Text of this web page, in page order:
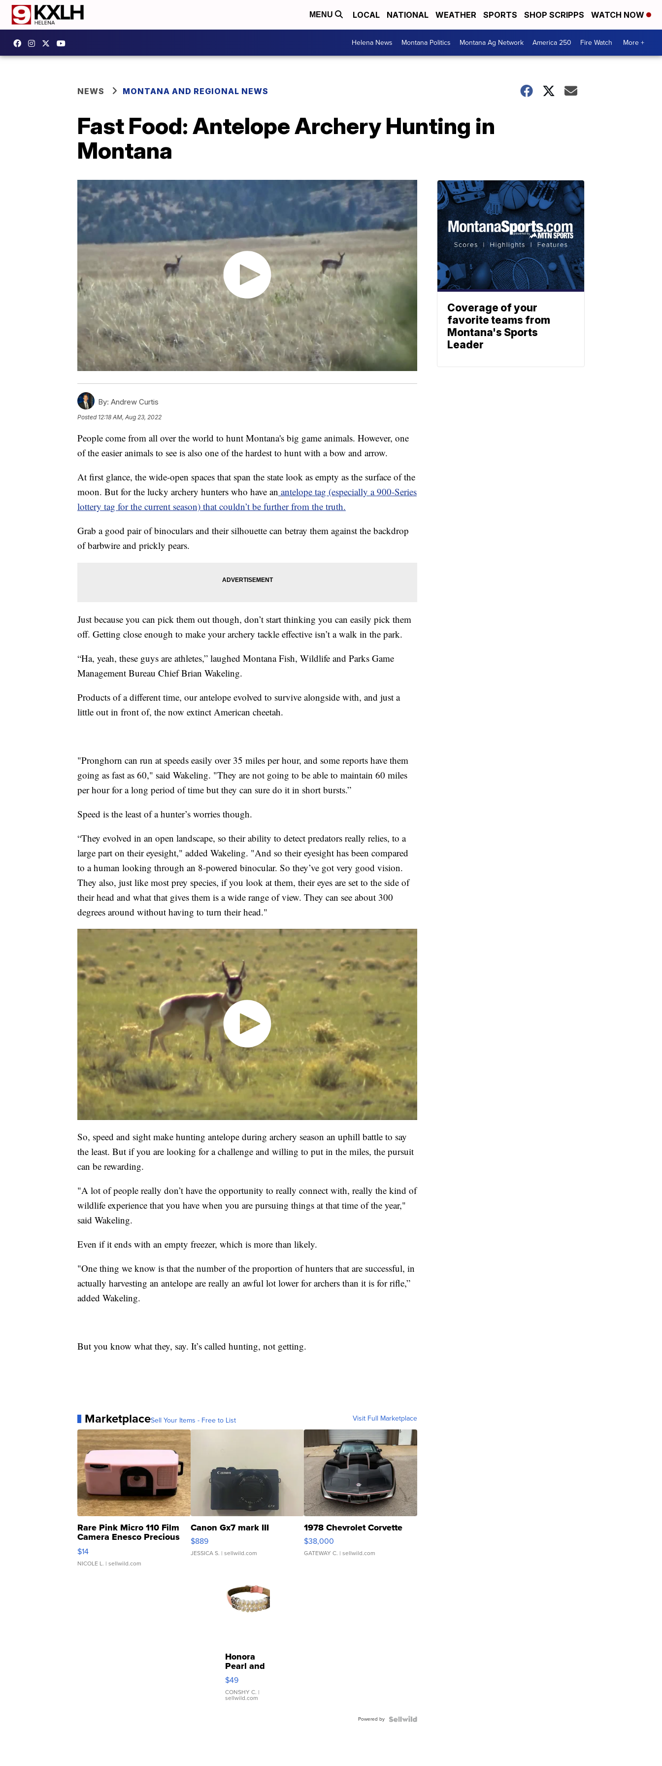
MENU LOCAL NATIONAL WEATHER SPORTS SHOP SCRIPPS WATCH NOW
Helena News Montana Politics Montana Ag Network America 250 Fire Watch More +
NEWS MONTANA AND REGIONAL NEWS
Fast Food: Antelope Archery Hunting in
Montana
By: Andrew Curtis
Posted 12:18 AM, Aug 23, 2022
People come from all over the world to hunt Montana's big game animals. However, one
of the easier animals to see is also one of the hardest to hunt with a bow and arrow.
At first glance, the wide-open spaces that span the state look as empty as the surface of the
moon. But for the lucky archery hunters who have an antelope tag (especially a 900-Series
lottery tag for the current season) that couldn’t be further from the truth.
Grab a good pair of binoculars and their silhouette can betray them against the backdrop
of barbwire and prickly pears.
Just because you can pick them out though, don’t start thinking you can easily pick them
off. Getting close enough to make your archery tackle effective isn’t a walk in the park.
“Ha, yeah, these guys are athletes,” laughed Montana Fish, Wildlife and Parks Game
Management Bureau Chief Brian Wakeling.
Products of a different time, our antelope evolved to survive alongside with, and just a
little out in front of, the now extinct American cheetah.
"Pronghorn can run at speeds easily over 35 miles per hour, and some reports have them
going as fast as 60," said Wakeling. "They are not going to be able to maintain 60 miles
per hour for a long period of time but they can sure do it in short bursts.”
Speed is the least of a hunter’s worries though.
“They evolved in an open landscape, so their ability to detect predators really relies, to a
large part on their eyesight," added Wakeling. "And so their eyesight has been compared
to a human looking through an 8-powered binocular. So they’ve got very good vision.
They also, just like most prey species, if you look at them, their eyes are set to the side of
their head and what that gives them is a wide range of view. They can see about 300
degrees around without having to turn their head."
So, speed and sight make hunting antelope during archery season an uphill battle to say
the least. But if you are looking for a challenge and willing to put in the miles, the pursuit
can be rewarding.
"A lot of people really don’t have the opportunity to really connect with, really the kind of
wildlife experience that you have when you are pursuing things at that time of the year,"
said Wakeling.
Even if it ends with an empty freezer, which is more than likely.
"One thing we know is that the number of the proportion of hunters that are successful, in
actually harvesting an antelope are really an awful lot lower for archers than it is for rifle,”
added Wakeling.
But you know what they, say. It’s called hunting, not getting.
MarketplaceSell Your Items - Free to List Visit Full Marketplace
Rare Pink Micro 110 Film
Camera Enesco Precious
Moments TD4
$14
NICOLE L. | sellwild.com
Canon Gx7 mark III
$889
JESSICA S. | sellwild.com
1978 Chevrolet Corvette
$38,000
GATEWAY C. | sellwild.com
Honora
Pearl and
Pink
Leather
Bracelet
Adjustable
$49
CONSHY C. |
sellwild.com
Powered by
Coverage of your
favorite teams from
Montana's Sports
Leader